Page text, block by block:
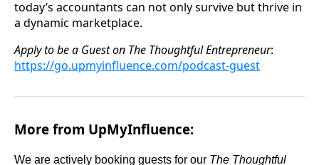
today’s accountants can not only survive but thrive in
a dynamic marketplace.
Apply to be a Guest on The Thoughtful Entrepreneur:
https://go.upmyinfluence.com/podcast-guest
More from UpMyInfluence:
We are actively booking guests for our The Thoughtful